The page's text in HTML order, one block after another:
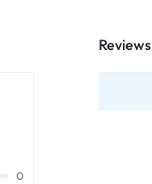
0
Reviews